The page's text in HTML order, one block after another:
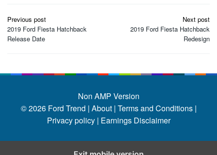
Post
navigation
Previous post
2019 Ford Fiesta Hatchback
Release Date
Next post
2019 Ford Fiesta Hatchback
Redesign
Non AMP Version
© 2026 Ford Trend | About | Terms and Conditions |
Privacy policy | Earnings Disclaimer